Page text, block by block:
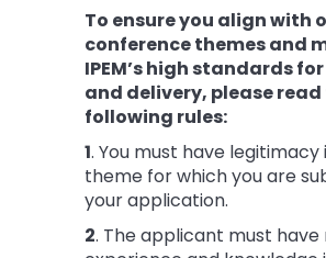
To ensure you align with
conference themes and
IPEM’s high standards
and delivery, please
following rules:
1. You must have legitimacy
theme for which you are
your application.
2. The applicant must